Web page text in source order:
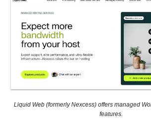
Liquid Web (formerly Nexcess) offers managed
features.